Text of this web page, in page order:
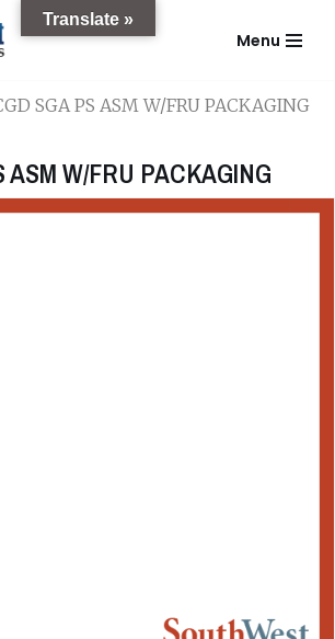
Menu
SGA PS ASM W/FRU PACKAGING
ASM W/FRU PACKAGING
Translate »